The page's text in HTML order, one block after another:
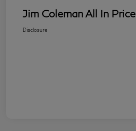
Jim Coleman All In Price
Disclosure